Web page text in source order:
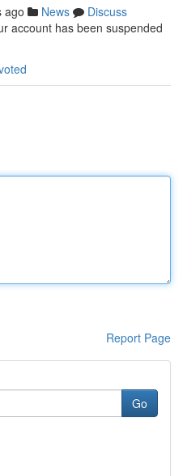
ago News
Discuss
account has been suspended
Report Page
Go